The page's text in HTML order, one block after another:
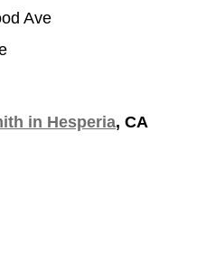
Ave
in Hesperia, CA